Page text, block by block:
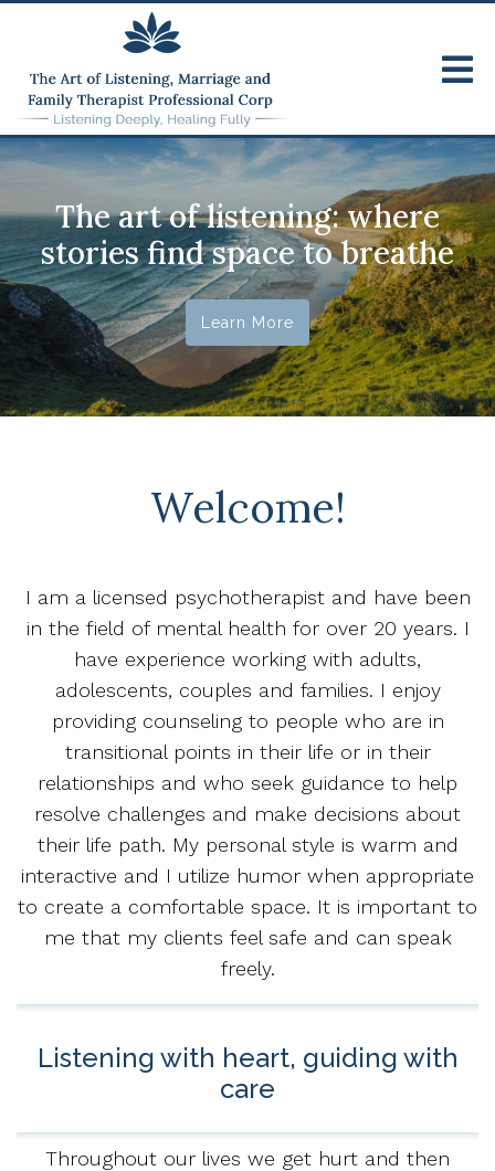
The art of listening: where
stories find space to breathe
Learn More
Welcome!
I am a licensed psychotherapist and have been
in the field of mental health for over 20 years. I
have experience working with adults,
adolescents, couples and families. I enjoy
providing counseling to people who are in
transitional points in their life or in their
relationships and who seek guidance to help
resolve challenges and make decisions about
their life path. My personal style is warm and
interactive and I utilize humor when appropriate
to create a comfortable space. It is important to
me that my clients feel safe and can speak
freely.
Listening with heart, guiding with
care
Throughout our lives we get hurt and then